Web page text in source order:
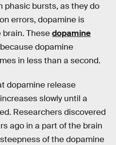
phasic bursts, as they do
errors, dopamine is
Thesedopamine
because dopamine
in less than a second.
dopamine release
slowly until a
Researchers discovered
ago in a part of the brain
of the dopamine